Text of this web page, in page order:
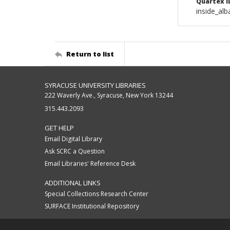
Return to list
SYRACUSE UNIVERSITY LIBRARIES
222 Waverly Ave., Syracuse, New York 13244
315.443.2093
GET HELP
Email Digital Library
Ask SCRC a Question
Email Libraries' Reference Desk
ADDITIONAL LINKS
Special Collections Research Center
SURFACE Institutional Repository